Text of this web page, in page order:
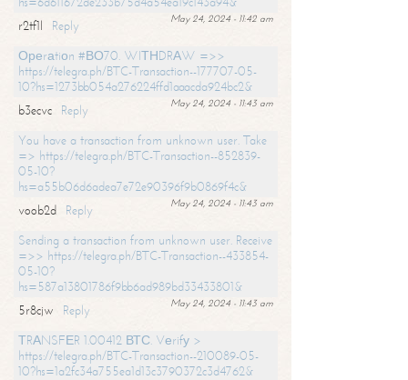
May 24, 2024 - 11:42 am
r2tf1l
Reply
Ореrаtiоn #ВО70. WIТНDRАW =>>
https://telegra.ph/BTC-Transaction--177707-05-
10?hs=1273bb054a276224ffd1aaacda924bc2&
May 24, 2024 - 11:43 am
b3ecvc
Reply
You have a transaction from unknown user. Take
=> https://telegra.ph/BTC-Transaction--852839-
05-10?
hs=a55b06d6adea7e72e90396f9b0869f4c&
May 24, 2024 - 11:43 am
voob2d
Reply
Sending a transaction from unknown user. Receive
=>> https://telegra.ph/BTC-Transaction--433854-
05-10?
hs=587a13801786f9bb6ad989bd33433801&
May 24, 2024 - 11:43 am
5r8cjw
Reply
ТRАNSFЕR 1.00412 ВТС. Vеrifу >
https://telegra.ph/BTC-Transaction--210089-05-
10?hs=1a2fc34a755ea1d13c3790372c3d4762&